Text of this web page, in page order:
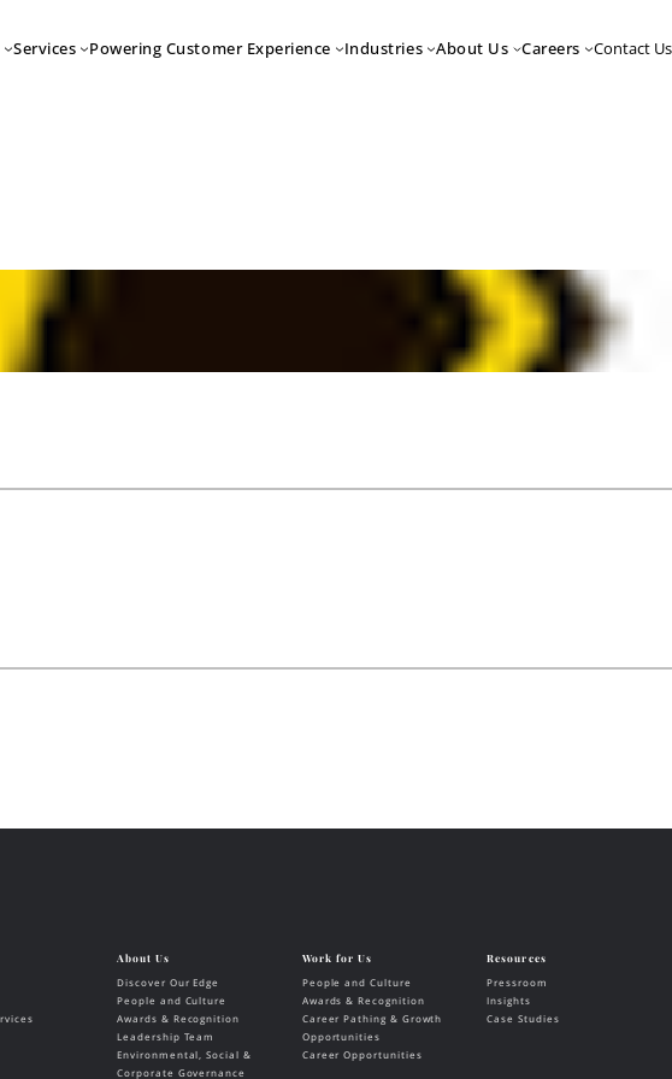
Services Powering Customer Experience Industries About Us Careers Contact Us